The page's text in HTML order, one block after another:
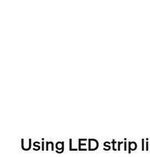
Using LED strip